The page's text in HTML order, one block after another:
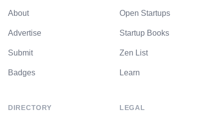
About
Advertise
Submit
Badges
DIRECTORY
Open Startups
Startup Books
Zen List
Learn
LEGAL